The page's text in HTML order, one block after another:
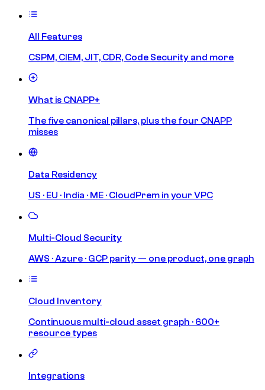
All Features
CSPM, CIEM, JIT, CDR, Code Security and more
What is CNAPP+
The five canonical pillars, plus the four CNAPP
misses
Data Residency
US · EU · India · ME · CloudPrem in your VPC
Multi-Cloud Security
AWS · Azure · GCP parity — one product, one graph
Cloud Inventory
Continuous multi-cloud asset graph · 600+
resource types
Integrations